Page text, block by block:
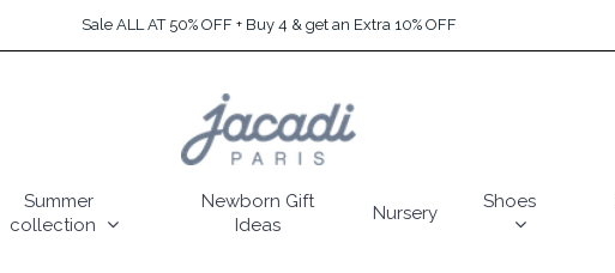
Sale ALL AT 50% OFF + Buy 4 & get an Extra 10% OFF
Summer
collection
Newborn Gift
Ideas
Nursery
Shoes